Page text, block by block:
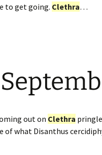
to get going. Clethra…
out on Clethra
of what Disanthus